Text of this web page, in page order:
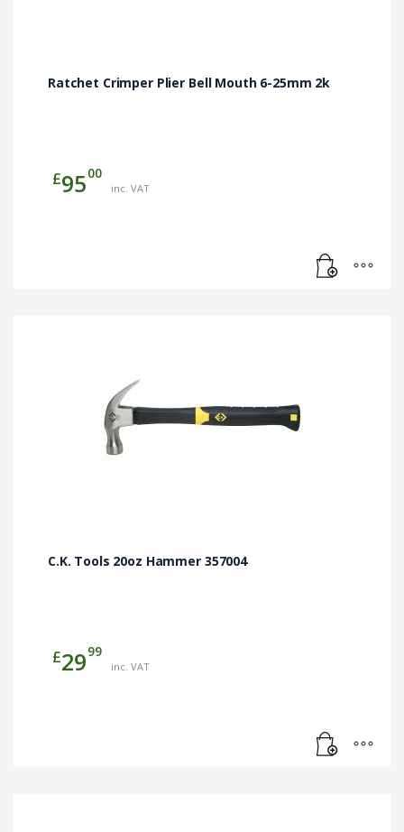
Ratchet Crimper Plier Bell Mouth 6-25mm 2k
£9500
inc. VAT
C.K. Tools 20oz Hammer 357004
£2999
inc. VAT